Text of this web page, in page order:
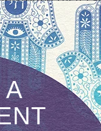
to
be dedicated
for the
Erev Shel